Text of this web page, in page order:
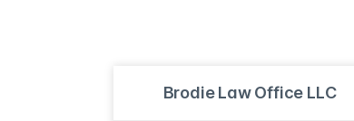
Brodie Law Office LLC